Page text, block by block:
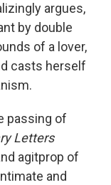
argues,
by double
of a lover,
casts herself
passing of
Letters
agitprop of
and